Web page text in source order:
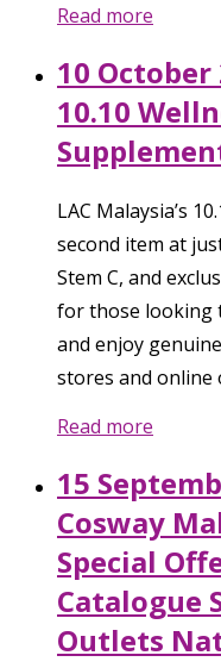
Read more
10 October
10.10
LAC Malaysia’s
second item at
Stem C, and
for those looking
and enjoy
stores and online
Read more
15
Cosway
Special
Catalogue
Outlets